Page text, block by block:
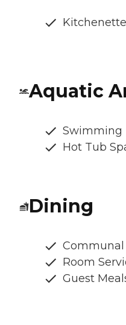
Kitchenette
Aquatic
Swimming
Hot Tub
Dining
Room
Guest